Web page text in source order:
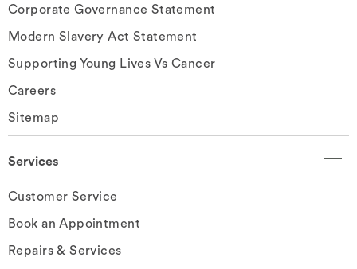
Corporate Governance Statement
Modern Slavery Act Statement
Supporting Young Lives Vs Cancer
Careers
Sitemap
Services
Customer Service
Book an Appointment
Repairs & Services